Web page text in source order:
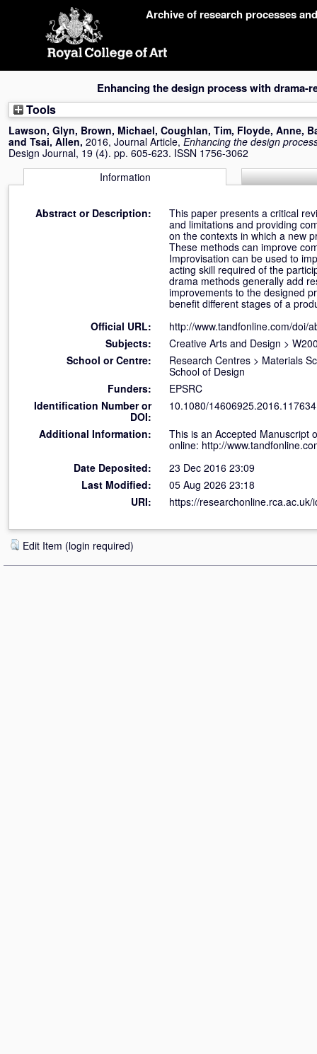
Archive of research processes
Enhancing the design process with drama-
Tools
Lawson, Glyn, Brown, Michael, Coughlan, Tim, Floyde, Anne,
and Tsai, Allen, 2016, Journal Article, Enhancing the design
Design Journal, 19 (4). pp. 605-623. ISSN 1756-3062
Information
Abstract or Description:
This paper presents a critical
and limitations and providing
on the contexts in which a new
These methods can improve
Improvisation can be used to
acting skill required of the
drama methods generally add
improvements to the designed
benefit different stages of a
Official URL:
http://www.tandfonline.com/doi/
Subjects:
Creative Arts and Design >
School or Centre:
Research Centres > Materials
School of Design
Funders:
EPSRC
Identification Number or
DOI:
10.1080/
Additional Information:
This is an Accepted Manuscript
online: http://
Date Deposited:
23 Dec 2016 23:09
Last Modified:
05 Aug 2026 23:18
URI:
https://researchonline.rca.ac.uk/
Edit Item (login required)